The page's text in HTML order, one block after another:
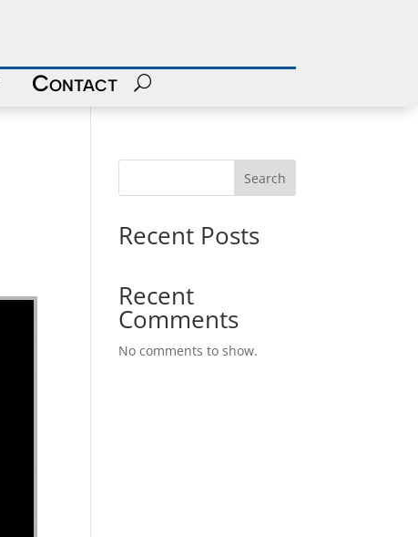
Contact
Search
Recent Posts
Recent
Comments
No comments to show.